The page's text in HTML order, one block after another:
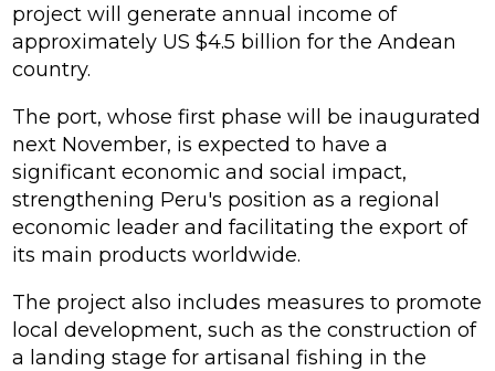
project will generate annual income of
approximately US $4.5 billion for the Andean
country.
The port, whose first phase will be inaugurated
next November, is expected to have a
significant economic and social impact,
strengthening Peru's position as a regional
economic leader and facilitating the export of
its main products worldwide.
The project also includes measures to promote
local development, such as the construction of
a landing stage for artisanal fishing in the